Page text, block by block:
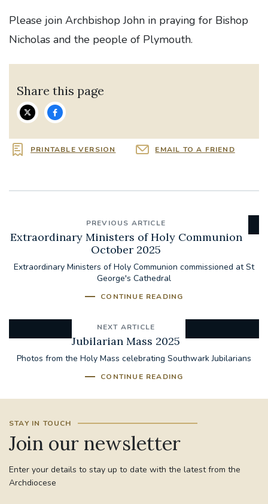
Please join Archbishop John in praying for Bishop
Nicholas and the people of Plymouth.
Share this page
PRINTABLE VERSION EMAIL TO A FRIEND
PREVIOUS ARTICLE
Extraordinary Ministers of Holy Communion
October 2025
Extraordinary Ministers of Holy Communion commissioned at St
George's Cathedral
CONTINUE READING
NEXT ARTICLE
Jubilarian Mass 2025
Photos from the Holy Mass celebrating Southwark Jubilarians
CONTINUE READING
STAY IN TOUCH
Join our newsletter
Enter your details to stay up to date with the latest from the
Archdiocese